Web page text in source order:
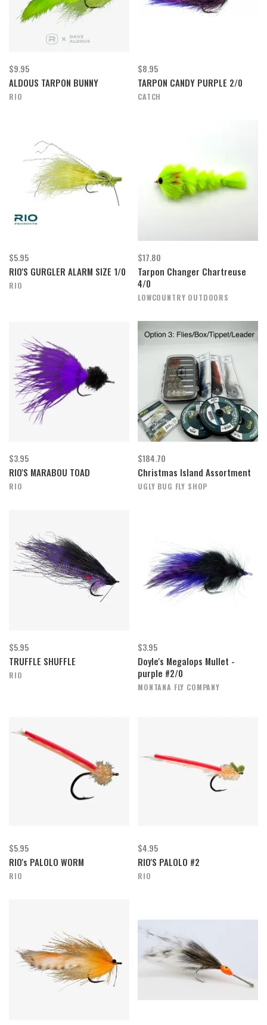
$9.95
ALDOUS TARPON BUNNY
RIO
$8.95
TARPON CANDY PURPLE 2/0
CATCH
$5.95
RIO'S GURGLER ALARM SIZE 1/0
RIO
$17.80
Tarpon Changer Chartreuse
4/0
LOWCOUNTRY OUTDOORS
$3.95
RIO'S MARABOU TOAD
RIO
$184.70
Christmas Island Assortment
UGLY BUG FLY SHOP
$5.95
TRUFFLE SHUFFLE
RIO
$3.95
Doyle's Megalops Mullet -
purple #2/0
MONTANA FLY COMPANY
$5.95
RIO's PALOLO WORM
RIO
$4.95
RIO'S PALOLO #2
RIO